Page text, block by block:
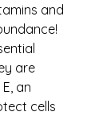
and
are
an
cells